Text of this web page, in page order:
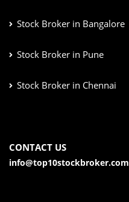
Stock Broker in Bangalore
Stock Broker in Pune
Stock Broker in Chennai
CONTACT US
info@top10stockbroker.com